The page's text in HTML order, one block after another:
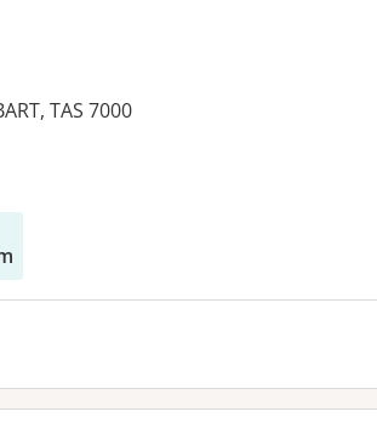
TAS 7000